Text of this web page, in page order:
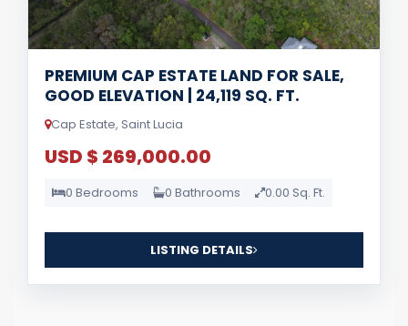
PREMIUM CAP ESTATE LAND FOR SALE,
GOOD ELEVATION | 24,119 SQ. FT.
Cap Estate, Saint Lucia
USD $ 269,000.00
0 Bedrooms 0 Bathrooms 0.00 Sq. Ft.
LISTING DETAILS